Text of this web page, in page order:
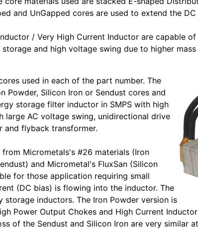
and UnGapped cores are used to extend the
/ Very High Current Inductor are capable
and high voltage swing due to higher
used in each of the part number. The
Powder, Silicon Iron or Sendust cores and
storage filter inductor in SMPS with high
large AC voltage swing, unidirectional drive
and flyback transformer.
from Micrometals's #26 materials (Iron
and Micrometal's FluxSan (Silicon
for those application requiring small
(DC bias) is flowing into the inductor. The
storage inductors. The Iron Powder version is
Power Output Chokes and High Current
of the Sendust and Silicon Iron are very similar